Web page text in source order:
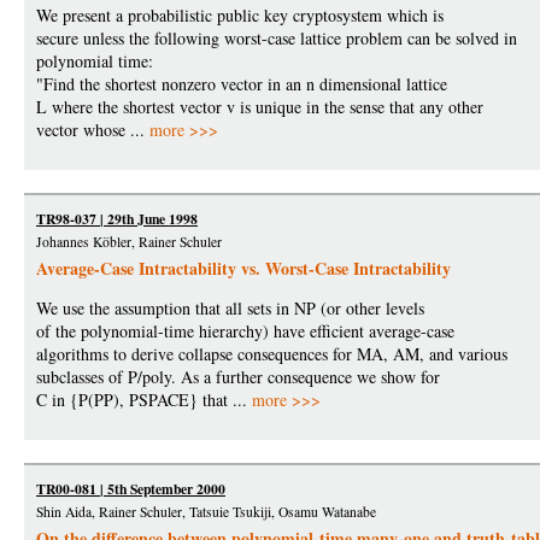
We present a probabilistic public key cryptosystem which is
secure unless the following worst-case lattice problem can be solved in
polynomial time:
"Find the shortest nonzero vector in an n dimensional lattice
L where the shortest vector v is unique in the sense that any other
vector whose ... more >>>
TR98-037 | 29th June 1998
Johannes Köbler, Rainer Schuler
Average-Case Intractability vs. Worst-Case Intractability
We use the assumption that all sets in NP (or other levels
of the polynomial-time hierarchy) have efficient average-case
algorithms to derive collapse consequences for MA, AM, and various
subclasses of P/poly. As a further consequence we show for
C in {P(PP), PSPACE} that ... more >>>
TR00-081 | 5th September 2000
Shin Aida, Rainer Schuler, Tatsuie Tsukiji, Osamu Watanabe